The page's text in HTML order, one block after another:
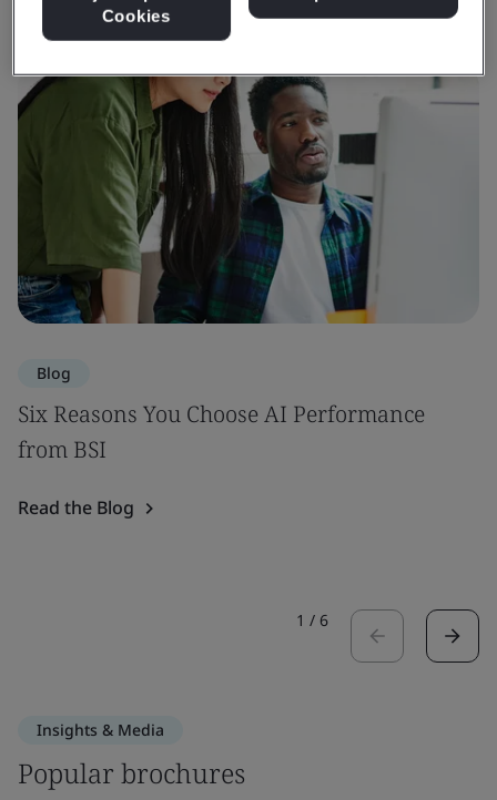
Blog
Six Reasons You Choose AI Performance
from BSI
Read the Blog
1 / 6
Insights & Media
Popular brochures
Cookies